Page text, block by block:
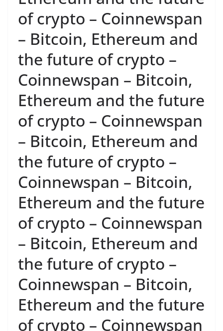
of crypto – Coinnewspan
– Bitcoin, Ethereum and
the future of crypto –
Coinnewspan – Bitcoin,
Ethereum and the future
of crypto – Coinnewspan
– Bitcoin, Ethereum and
the future of crypto –
Coinnewspan – Bitcoin,
Ethereum and the future
of crypto – Coinnewspan
– Bitcoin, Ethereum and
the future of crypto –
Coinnewspan – Bitcoin,
Ethereum and the future
of crypto – Coinnewspan